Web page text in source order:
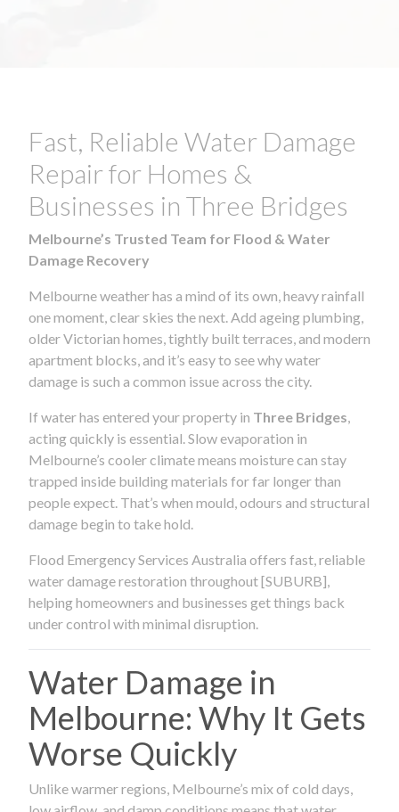
Fast, Reliable Water Damage
Repair for Homes &
Businesses in Three Bridges
Melbourne’s Trusted Team for Flood & Water
Damage Recovery
Melbourne weather has a mind of its own, heavy rainfall
one moment, clear skies the next. Add ageing plumbing,
older Victorian homes, tightly built terraces, and modern
apartment blocks, and it’s easy to see why water
damage is such a common issue across the city.
If water has entered your property in Three Bridges
acting quickly is essential. Slow evaporation in
Melbourne’s cooler climate means moisture can stay
trapped inside building materials for far longer than
people expect. That’s when mould, odours and structural
damage begin to take hold.
Flood Emergency Services Australia offers fast, reliable
water damage restoration throughout [SUBURB],
helping homeowners and businesses get things back
under control with minimal disruption.
Water Damage in
Melbourne: Why It Gets
Worse Quickly
Unlike warmer regions, Melbourne’s mix of cold days,